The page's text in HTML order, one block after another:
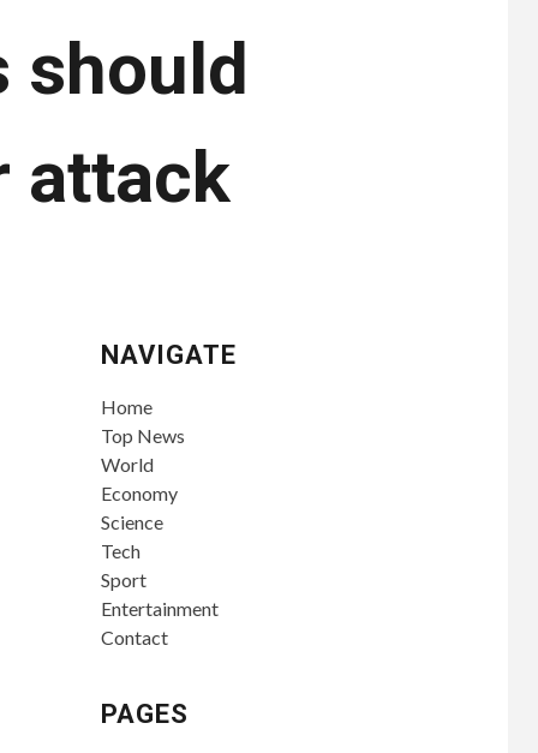
should
attack
NAVIGATE
Home
Top News
World
Economy
Science
Tech
Sport
Entertainment
Contact
PAGES